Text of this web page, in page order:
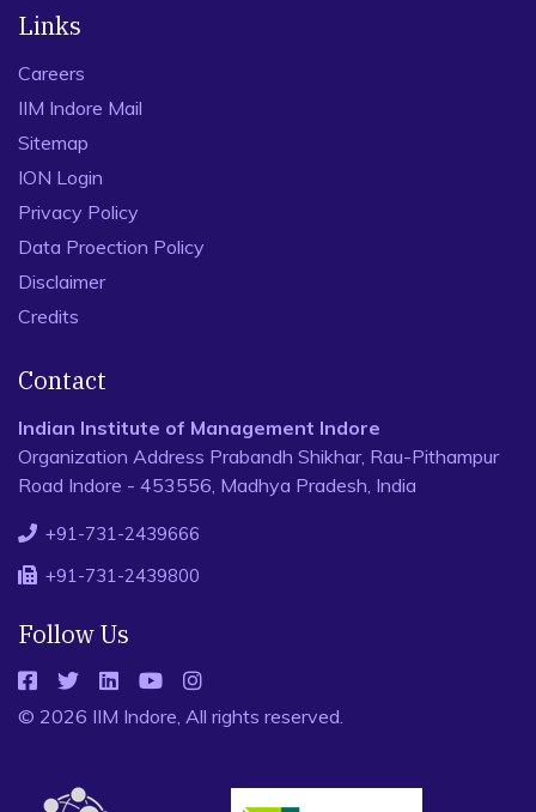
Links
Careers
IIM Indore Mail
Sitemap
ION Login
Privacy Policy
Data Proection Policy
Disclaimer
Credits
Contact
Indian Institute of Management Indore
Organization Address Prabandh Shikhar, Rau-Pithampur
Road Indore - 453556, Madhya Pradesh, India
+91-731-2439666
+91-731-2439800
Follow Us
© 2026 IIM Indore, All rights reserved.